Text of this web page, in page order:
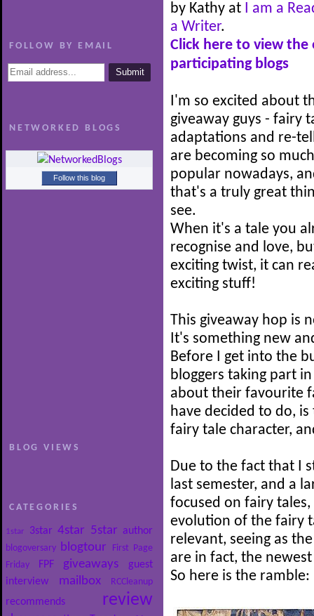
FOLLOW BY EMAIL
NETWORKED BLOGS
Follow this blog
BLOG VIEWS
CATEGORIES
1star 3star 4star 5star author
blogoversary blogtour
First Page
Friday
FPF giveaways
guest
interview
mailbox RCCleanup
recommends review
by Kathy at
I am a
a Writer.
Click here to view the
participating blogs
I'm so excited about
giveaway guys - fairy
adaptations and re-
are becoming so
popular nowadays,
that's a truly great
see.
When it's a tale you
recognise and love,
exciting twist, it can
exciting stuff!
This giveaway hop
It's something new
Before I get into the
bloggers taking part
about their favourite
have decided to do,
fairy tale character,
Due to the fact that I
last semester, and a
focused on fairy
evolution of the fairy
relevant, seeing as
are in fact, the
So here is the ramble: